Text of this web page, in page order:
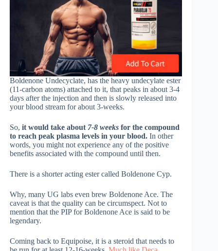
Boldenone Undecyclate, has the heavy undecylate ester
(11-carbon atoms) attached to it, that peaks in about 3-4
days after the injection and then is slowly released into
your blood stream for about 3-weeks.
So, it would take about 7-8 weeks for the compound
to reach peak plasma levels in your blood. In other
words, you might not experience any of the positive
benefits associated with the compound until then.
There is a shorter acting ester called Boldenone Cyp.
Why, many UG labs even brew Boldenone Ace. The
caveat is that the quality can be circumspect. Not to
mention that the PIP for Boldenone Ace is said to be
legendary.
Coming back to Equipoise, it is a steroid that needs to